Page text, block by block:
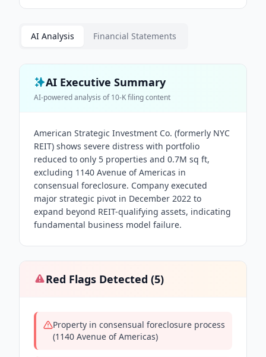
AI Analysis Financial Statements
AI Executive Summary
AI-powered analysis of10-Kfiling content
American Strategic Investment Co. (formerly NYC
REIT) shows severe distress with portfolio
reduced to only 5 properties and 0.7M sq ft,
excluding 1140 Avenue of Americas in
consensual foreclosure. Company executed
major strategic pivot in December 2022 to
expand beyond REIT-qualifying assets, indicating
fundamental business model failure.
Red Flags Detected (5)
Property in consensual foreclosure process
(1140 Avenue of Americas)